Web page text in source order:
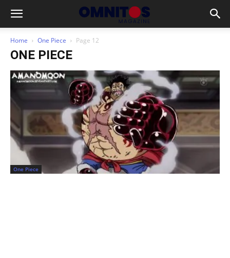
Home One Piece Page 12
ONE PIECE
One Piece